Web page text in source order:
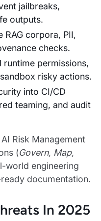
jailbreaks,
outputs.
RAG corpora, PII,
checks.
runtime permissions,
risky actions.
into CI/CD
teaming, and audit
Risk Management
(Govern, Map,
world engineering
documentation.
In 2025